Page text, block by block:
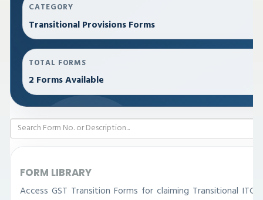
CATEGORY
Transitional Provisions Forms
TOTAL FORMS
2 Forms Available
FORM LIBRARY
Access GST Transition Forms for claiming Transitional